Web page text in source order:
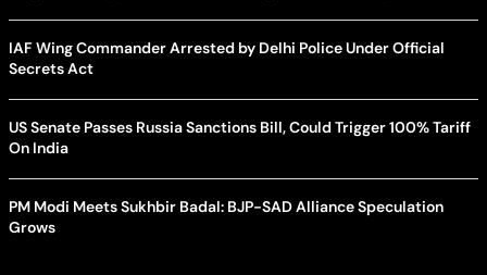
IAF Wing Commander Arrested by Delhi Police Under Official
Secrets Act
US Senate Passes Russia Sanctions Bill, Could Trigger 100% Tariff
On India
PM Modi Meets Sukhbir Badal: BJP-SAD Alliance Speculation
Grows